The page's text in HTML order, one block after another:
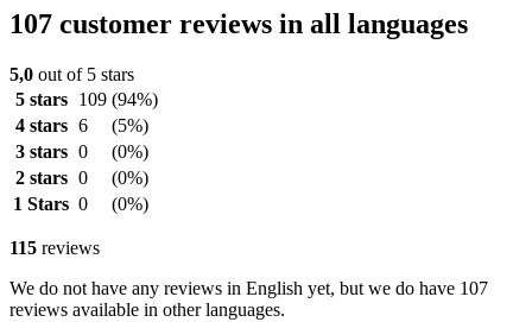
107 customer reviews in all languages
5,0 out of 5 stars
5 stars
109 (94%)
4 stars 6
(5%)
3 stars 0
(0%)
2 stars 0
(0%)
1 Stars 0 (0%)
115 reviews
We do not have any reviews in English yet, but we do have 107
reviews available in other languages.